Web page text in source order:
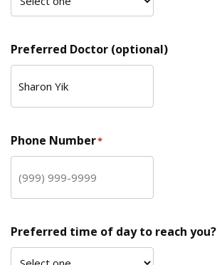
Preferred Doctor (optional)
Phone Number*
Preferred time of day to reach you?